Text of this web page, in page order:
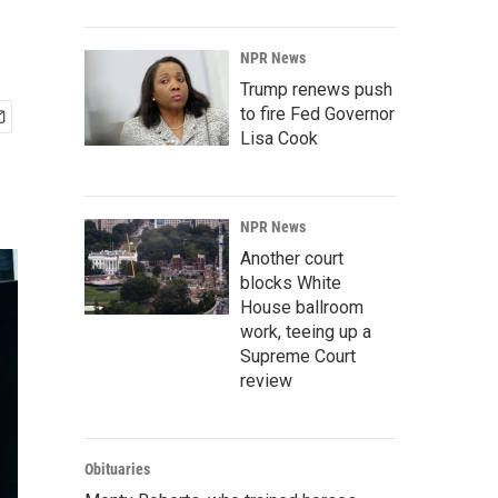
NPR News
Trump renews push
to fire Fed Governor
Lisa Cook
NPR News
Another court
blocks White
House ballroom
work, teeing up a
Supreme Court
review
Obituaries